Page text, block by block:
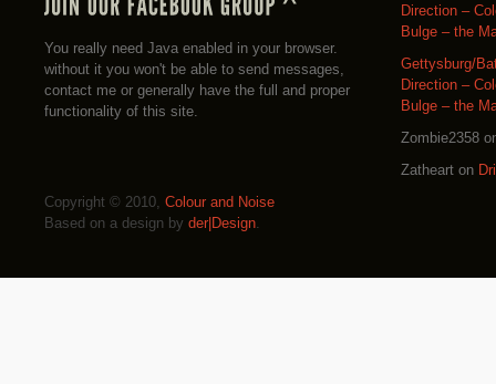
You really need Java enabled in your browser.
without it you won't be able to send messages,
contact me or generally have the full and proper
functionality of this site.
Direction –
Bulge – the
Gettysburg/
Direction –
Bulge – the
Zombie2358
Zatheart on
Copyright © 2010, Colour and Noise
Based on a design by der|Design.